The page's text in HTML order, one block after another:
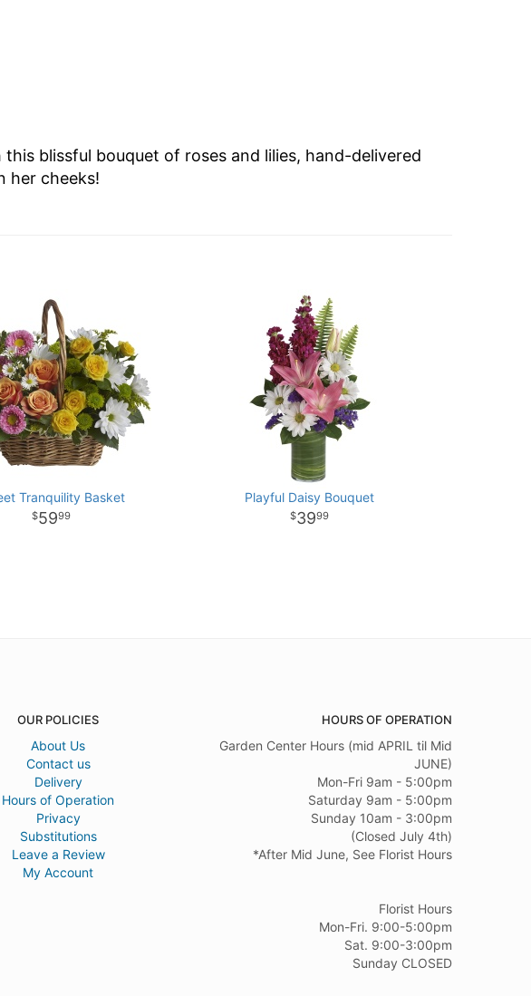
blissful bouquet of roses and lilies, hand-delivered
her cheeks!
Tranquility Basket
5999
Playful Daisy Bouquet
3999
OUR POLICIES
About Us
Contact us
Delivery
Hours of Operation
Privacy
Substitutions
Leave a Review
My Account
HOURS OF OPERATION
Garden Center Hours (mid APRIL til Mid
JUNE)
Mon-Fri 9am - 5:00pm
Saturday 9am - 5:00pm
Sunday 10am - 3:00pm
(Closed July 4th)
*After Mid June, See Florist Hours
Florist Hours
Mon-Fri. 9:00-5:00pm
Sat. 9:00-3:00pm
Sunday CLOSED